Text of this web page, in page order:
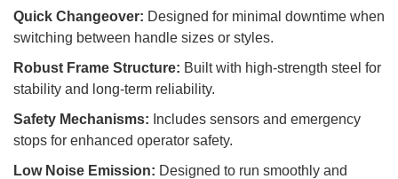
Quick Changeover: Designed for minimal downtime when
switching between handle sizes or styles.
Robust Frame Structure: Built with high-strength steel for
stability and long-term reliability.
Safety Mechanisms: Includes sensors and emergency
stops for enhanced operator safety.
Low Noise Emission: Designed to run smoothly and